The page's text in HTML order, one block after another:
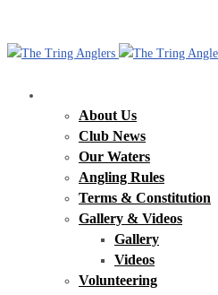
About Us
Club News
Our Waters
Angling Rules
Terms & Constitution
Gallery & Videos
Gallery
Videos
Volunteering